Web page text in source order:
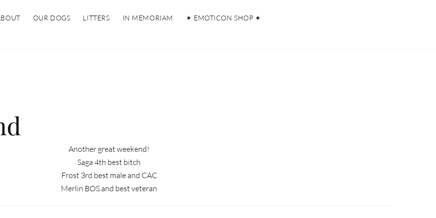
OUR DOGS LITTERS IN MEMORIAM ✶ EMOTICON SHOP ✶
Another great weekend!
Saga 4th best bitch
Frost 3rd best male and CAC
Merlin BOS and best veteran